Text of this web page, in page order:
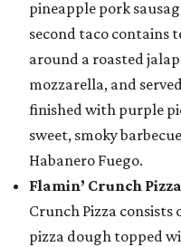
pineapple pork
second taco contains
around a roasted
mozzarella, and
finished with purple
sweet, smoky
Habanero Fuego.
Flamin’ Crunch Pizza
Crunch Pizza
pizza dough topped